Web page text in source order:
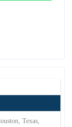
Texas,